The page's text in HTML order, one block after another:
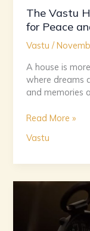
The Vastu
for Peace
Vastu /
A house is
where dreams
and memories
Read More »
Vastu